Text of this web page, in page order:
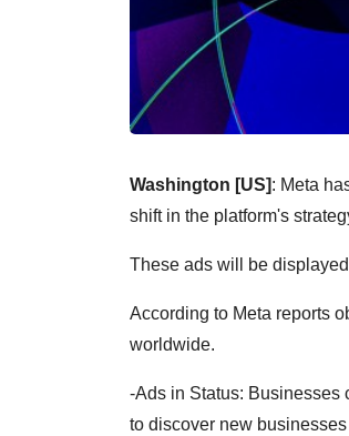
Washington [US]: Meta
shift in the platform's
These ads will be
According to Meta reports
worldwide.
-Ads in Status: Businesses
to discover new